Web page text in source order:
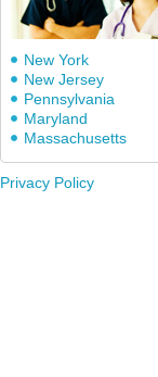
New York
New Jersey
Pennsylvania
Maryland
Massachusetts
Privacy Policy